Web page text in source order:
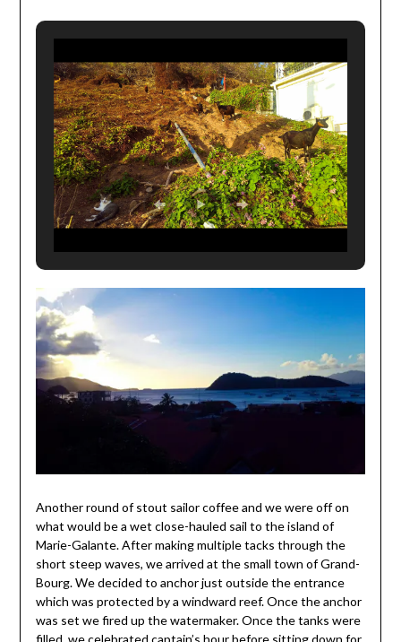
Another round of stout sailor coffee and we were off on
what would be a wet close-hauled sail to the island of
Marie-Galante. After making multiple tacks through the
short steep waves, we arrived at the small town of Grand-
Bourg. We decided to anchor just outside the entrance
which was protected by a windward reef. Once the anchor
was set we fired up the watermaker. Once the tanks were
filled, we celebrated captain’s hour before sitting down for